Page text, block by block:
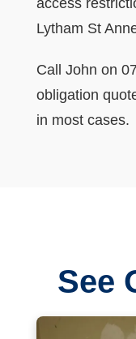
Lytham St
Call John on
obligation
in most cases.
See